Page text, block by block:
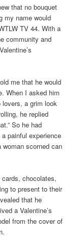
that no bouquet
my name would
TV 44. With a
community and
me that he would
When I asked him
a grim look
he replied
So he had
painful experience
scorned can
chocolates,
to present to their
that he
a Valentine’s
from the cover of